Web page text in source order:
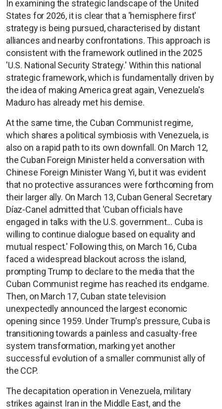
In examining the strategic landscape of the United
States for 2026, it is clear that a 'hemisphere first'
strategy is being pursued, characterised by distant
alliances and nearby confrontations. This approach is
consistent with the framework outlined in the 2025
'U.S. National Security Strategy.' Within this national
strategic framework, which is fundamentally driven by
the idea of making America great again, Venezuela's
Maduro has already met his demise.
At the same time, the Cuban Communist regime,
which shares a political symbiosis with Venezuela, is
also on a rapid path to its own downfall. On March 12,
the Cuban Foreign Minister held a conversation with
Chinese Foreign Minister Wang Yi, but it was evident
that no protective assurances were forthcoming from
their larger ally. On March 13, Cuban General Secretary
Díaz-Canel admitted that 'Cuban officials have
engaged in talks with the U.S. government... Cuba is
willing to continue dialogue based on equality and
mutual respect.' Following this, on March 16, Cuba
faced a widespread blackout across the island,
prompting Trump to declare to the media that the
Cuban Communist regime has reached its endgame.
Then, on March 17, Cuban state television
unexpectedly announced the largest economic
opening since 1959. Under Trump's pressure, Cuba is
transitioning towards a painless and casualty-free
system transformation, marking yet another
successful evolution of a smaller communist ally of
the CCP.
The decapitation operation in Venezuela, military
strikes against Iran in the Middle East, and the